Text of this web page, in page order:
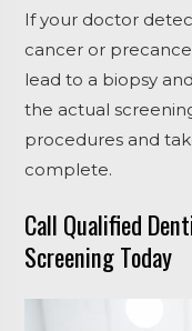
If your doctor
cancer or
lead to a biopsy
the actual
procedures and
complete.
Call Qualified
Screening Today